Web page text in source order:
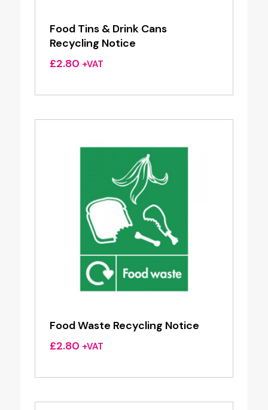
Food Tins & Drink Cans
Recycling Notice
£2.80 +VAT
Food Waste Recycling Notice
£2.80 +VAT